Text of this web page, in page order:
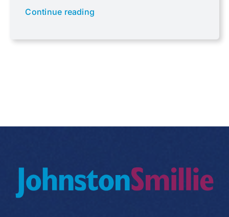
Continue reading